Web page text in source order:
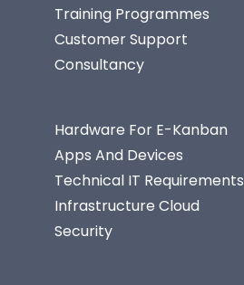
Training Programmes
Customer Support
Consultancy
Hardware For E-Kanban
Apps And Devices
Technical IT Requirements
Infrastructure Cloud
Security